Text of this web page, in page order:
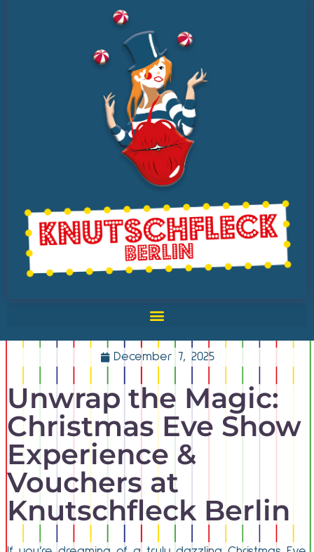
December 7, 2025
Unwrap the Magic:
Christmas Eve Show
Experience &
Vouchers at
Knutschfleck Berlin